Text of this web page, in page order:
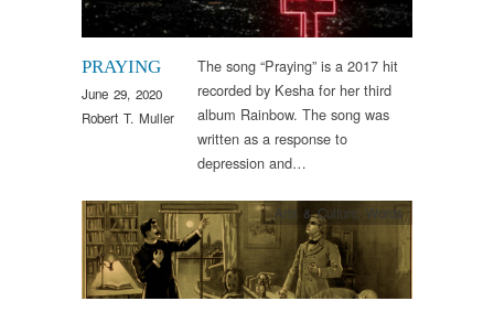
PRAYING
June 29, 2020
Robert T. Muller
The song “Praying” is a 2017 hit
recorded by Kesha for her third
album Rainbow. The song was
written as a response to
depression and…
Arts & Culture, Words